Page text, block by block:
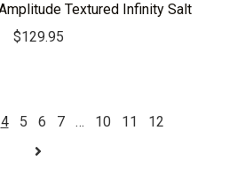
Textured Infinity Salt
$129.95
4 5 6 7 … 10 11 12